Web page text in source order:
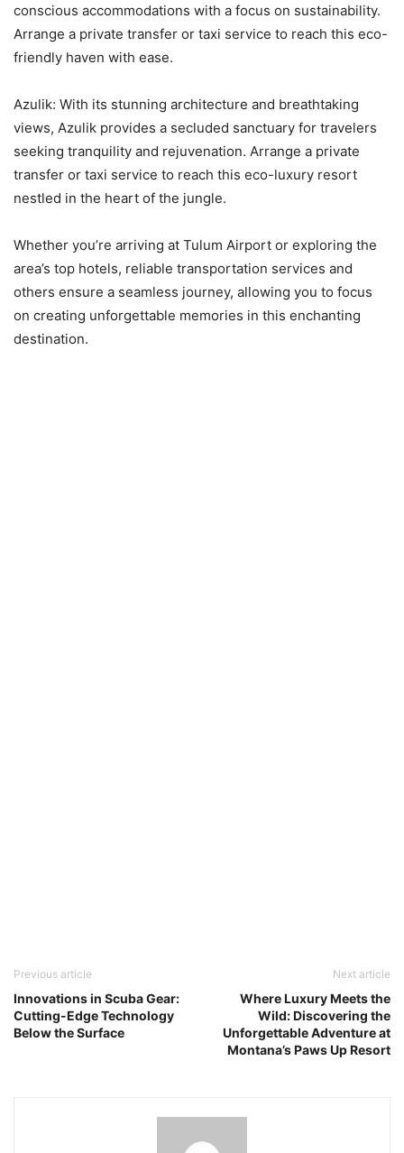
conscious accommodations with a focus on sustainability.
Arrange a private transfer or taxi service to reach this eco-
friendly haven with ease.
Azulik: With its stunning architecture and breathtaking
views, Azulik provides a secluded sanctuary for travelers
seeking tranquility and rejuvenation. Arrange a private
transfer or taxi service to reach this eco-luxury resort
nestled in the heart of the jungle.
Whether you’re arriving at Tulum Airport or exploring the
area’s top hotels, reliable transportation services and
others ensure a seamless journey, allowing you to focus
on creating unforgettable memories in this enchanting
destination.
Previous article
Innovations in Scuba Gear:
Cutting-Edge Technology
Below the Surface
Next article
Where Luxury Meets the
Wild: Discovering the
Unforgettable Adventure at
Montana’s Paws Up Resort